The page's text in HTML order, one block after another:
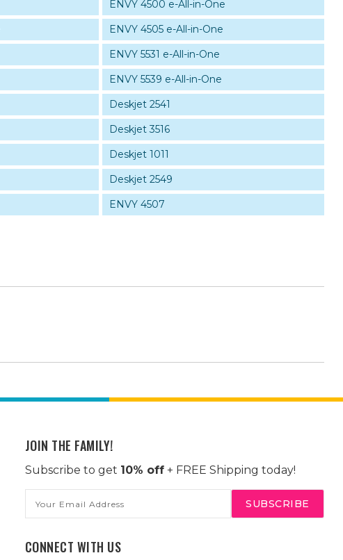
ENVY 4500 e-All-in-One
ENVY 4505 e-All-in-One
ENVY 5531 e-All-in-One
ENVY 5539 e-All-in-One
Deskjet 2541
Deskjet 3516
Deskjet 1011
Deskjet 2549
ENVY 4507
JOIN THE FAMILY!
Subscribe to get 10% off+ FREE Shipping today!
Address
CONNECT WITH US